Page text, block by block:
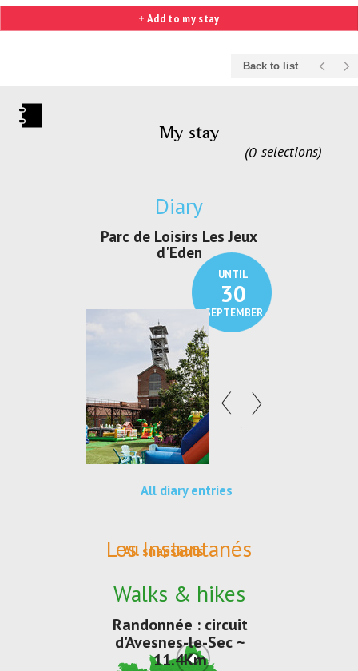
+ Add to my stay
Back to list
My stay
selections
0
Diary
UNTIL
21
SEPTEMBER
Exposition "Lucien Jonas -
Au pays du charbon ...
All diary entries
Les Instantanés
All snapshots
Walks & hikes
Randonnée : circuit
d'Avesnes-le-Sec ~
11.4Km